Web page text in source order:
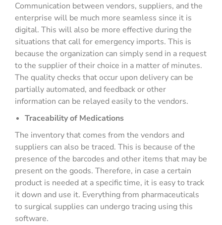
Communication between vendors, suppliers, and the
enterprise will be much more seamless since it is
digital. This will also be more effective during the
situations that call for emergency imports. This is
because the organization can simply send in a request
to the supplier of their choice in a matter of minutes.
The quality checks that occur upon delivery can be
partially automated, and feedback or other
information can be relayed easily to the vendors.
Traceability of Medications
The inventory that comes from the vendors and
suppliers can also be traced. This is because of the
presence of the barcodes and other items that may be
present on the goods. Therefore, in case a certain
product is needed at a specific time, it is easy to track
it down and use it. Everything from pharmaceuticals
to surgical supplies can undergo tracing using this
software.